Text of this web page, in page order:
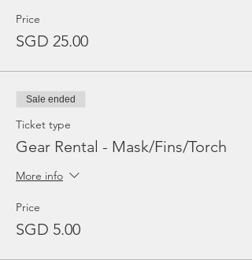
Price
SGD 25.00
Sale ended
Ticket type
Gear Rental - Mask/Fins/Torch
More info
Price
SGD 5.00